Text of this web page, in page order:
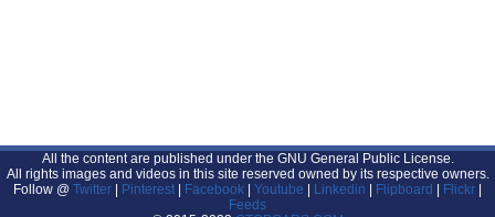
All the content are published under the GNU General Public License.
All rights images and videos in this site reserved owned by its respective owners.
Follow @ Twitter Pinterest Facebook Youtube Linkedin Flipboard Flickr
Feeds